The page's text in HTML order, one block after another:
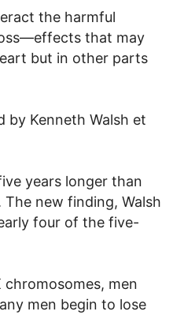
the harmful
that may
but in other parts
by Kenneth Walsh et
years longer than
new finding, Walsh
four of the five-
men
men begin to lose